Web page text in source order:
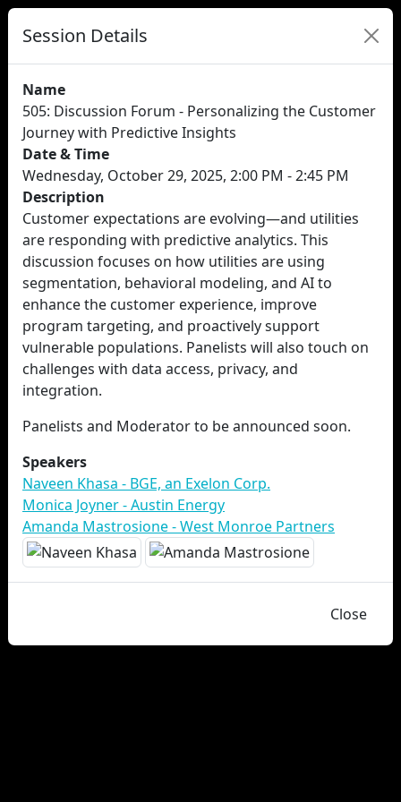
Session Details
Name
505: Discussion Forum - Personalizing the Customer
Journey with Predictive Insights
Date & Time
Wednesday, October 29, 2025, 2:00 PM - 2:45 PM
Description
Customer expectations are evolving—and utilities
are responding with predictive analytics. This
discussion focuses on how utilities are using
segmentation, behavioral modeling, and AI to
enhance the customer experience, improve
program targeting, and proactively support
vulnerable populations. Panelists will also touch on
challenges with data access, privacy, and
integration.
Panelists and Moderator to be announced soon.
Speakers
Naveen Khasa - BGE, an Exelon Corp.
Monica Joyner - Austin Energy
Amanda Mastrosione - West Monroe Partners
Close